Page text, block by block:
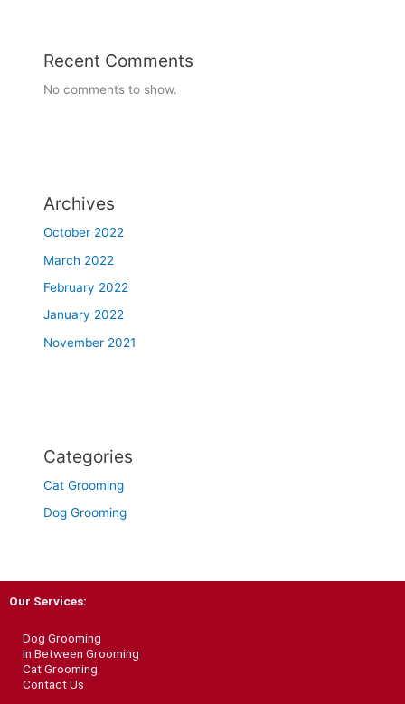
Recent Comments
No comments to show.
Archives
October 2022
March 2022
February 2022
January 2022
November 2021
Categories
Cat Grooming
Dog Grooming
Our Services:
Dog Grooming
In Between Grooming
Cat Grooming
Contact Us